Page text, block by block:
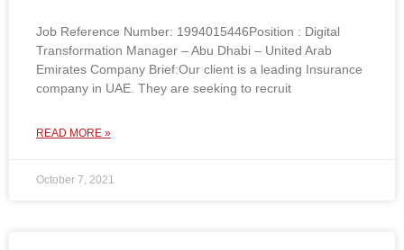
Job Reference Number: 1994015446Position : Digital
Transformation Manager – Abu Dhabi – United Arab
Emirates Company Brief:Our client is a leading Insurance
company in UAE. They are seeking to recruit
READ MORE »
October 7, 2021